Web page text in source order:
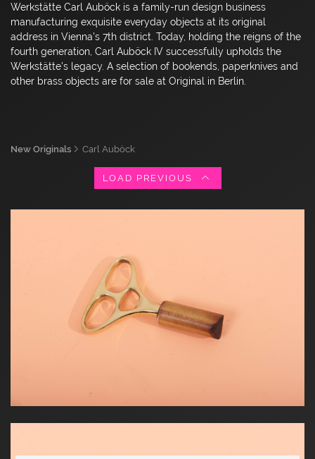
Werkstätte Carl Auböck is a family-run design business
manufacturing exquisite everyday objects at its original
address in Vienna's 7th district. Today, holding the reigns of the
fourth generation, Carl Auböck IV successfully upholds the
Werkstätte's legacy. A selection of bookends, paperknives and
other brass objects are for sale at Original in Berlin.
New Originals Carl Auböck
LOAD PREVIOUS